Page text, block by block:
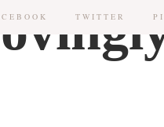
TWITTER